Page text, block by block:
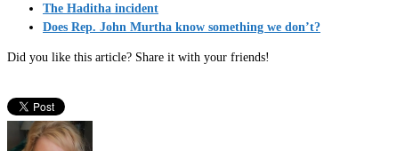
The Haditha incident
Does Rep. John Murtha know something we don’t?
Did you like this article? Share it with your friends!